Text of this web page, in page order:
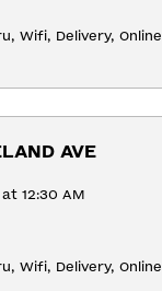
Wifi, Delivery, Online
AVE
12:30 AM
Wifi, Delivery, Online